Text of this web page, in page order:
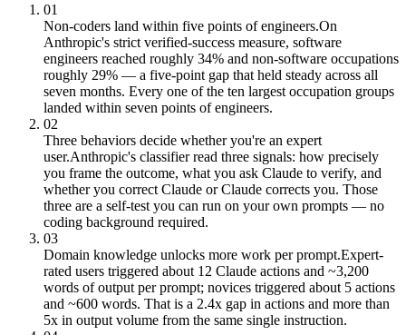
01
Non-coders land within five points of engineers.On
Anthropic's strict verified-success measure, software
engineers reached roughly 34% and non-software occupations
roughly 29% — a five-point gap that held steady across all
seven months. Every one of the ten largest occupation groups
landed within seven points of engineers.
02
Three behaviors decide whether you're an expert
user.Anthropic's classifier read three signals: how precisely
you frame the outcome, what you ask Claude to verify, and
whether you correct Claude or Claude corrects you. Those
three are a self-test you can run on your own prompts — no
coding background required.
03
Domain knowledge unlocks more work per prompt.Expert-
rated users triggered about 12 Claude actions and ~3,200
words of output per prompt; novices triggered about 5 actions
and ~600 words. That is a 2.4x gap in actions and more than
5x in output volume from the same single instruction.